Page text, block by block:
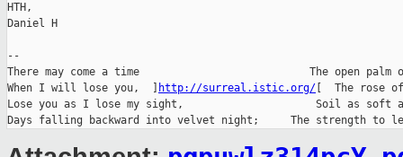
HTH,
Daniel H
--
There may come a time                           The open palm
When I will lose you,  ]
http://surreal.istic.org/ [  The rose
Lose you as I lose my sight,                     Soil as soft as